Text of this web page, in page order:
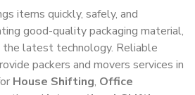
items quickly, safely, and
good-quality packaging material,
latest technology. Reliable
packers and movers services in
House Shifting, Office